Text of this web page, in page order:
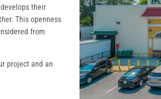
their
This openness
from
project and an